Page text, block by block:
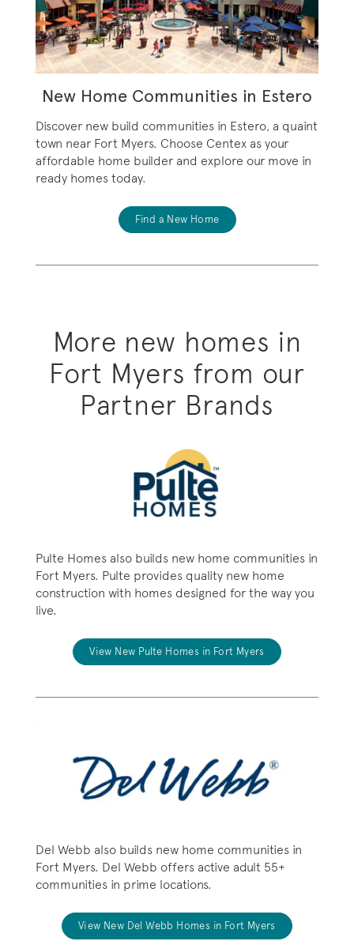
New Home Communities in Estero
Discover new build communities in Estero, a quaint
town near Fort Myers. Choose Centex as your
affordable home builder and explore our move in
ready homes today.
Find a New Home
More new homes in
Fort Myers from our
Partner Brands
Pulte Homes also builds new home communities in
Fort Myers. Pulte provides quality new home
construction with homes designed for the way you
live.
View New Pulte Homes in Fort Myers
Del Webb also builds new home communities in
Fort Myers. Del Webb offers active adult 55+
communities in prime locations.
View New Del Webb Homes in Fort Myers